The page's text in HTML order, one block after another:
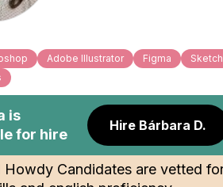
Adobe Illustrator Figma
Sketch
is
for hire
Hire Bárbara D.
Howdy Candidates are vetted